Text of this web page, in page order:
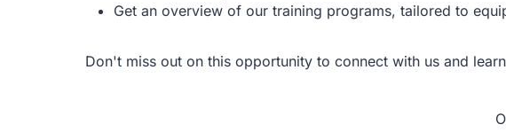
Get an overview of our training programs, tailored to
Don't miss out on this opportunity to connect with us and